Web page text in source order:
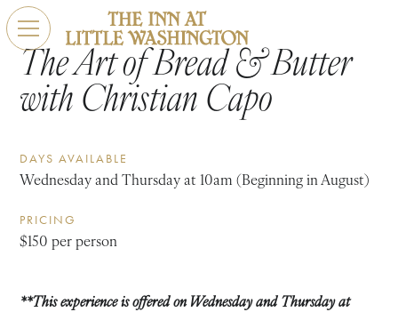
The Art of Bread & Butter
with Christian Capo
DAYS AVAILABLE
Wednesday and Thursday at 10am (Beginning in August)
PRICING
$150 per person
**This experience is offered on Wednesday and Thursday at